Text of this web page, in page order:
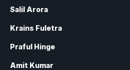
Salil Arora
Krains Fuletra
Praful Hinge
Amit Kumar